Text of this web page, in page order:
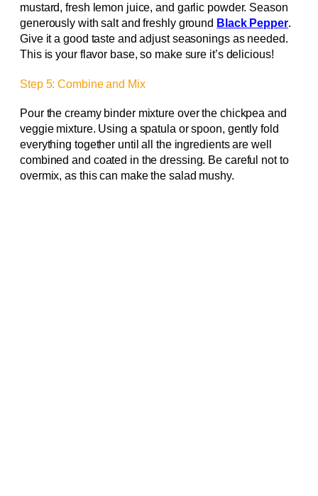
mustard, fresh lemon juice, and garlic powder. Season
generously with salt and freshly ground Black Pepper.
Give it a good taste and adjust seasonings as needed.
This is your flavor base, so make sure it’s delicious!
Step 5: Combine and Mix
Pour the creamy binder mixture over the chickpea and
veggie mixture. Using a spatula or spoon, gently fold
everything together until all the ingredients are well
combined and coated in the dressing. Be careful not to
overmix, as this can make the salad mushy.